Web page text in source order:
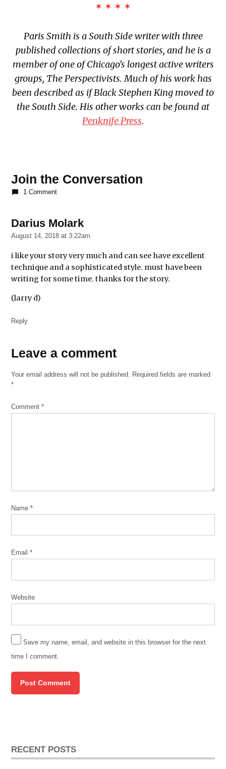
✶ ✶ ✶ ✶
Paris Smith is a South Side writer with three
published collections of short stories, and he is a
member of one of Chicago’s longest active writers
groups, The Perspectivists. Much of his work has
been described as if Black Stephen King moved to
the South Side. His other works can be found at
Penknife Press.
Join the Conversation
1 Comment
Darius Molarksays:
August 14, 2018 at 3:22am
i like your story very much and can see have excellent
technique and a sophisticated style. must have been
writing for some time. thanks for the story.
(larry d)
Reply
Leave
comment
Your email address will not be published.
Required fields are marked
*
Comment*
Name*
Email*
Website
Save my name, email, and website in this browser for the next
time I comment.
Leave a comment
RECENT POSTS